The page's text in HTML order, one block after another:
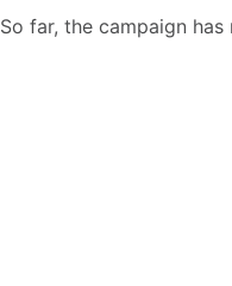
So far, the campaign